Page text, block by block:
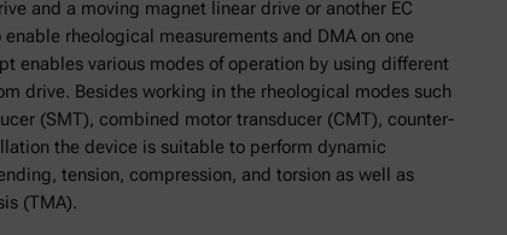
and a moving magnet linear drive or another EC
rheological measurements and DMA on one
enables various modes of operation by using different
drive. Besides working in the rheological modes such
(SMT), combined motor transducer (CMT), counter-
the device is suitable to perform dynamic
tension, compression, and torsion as well as
(TMA).